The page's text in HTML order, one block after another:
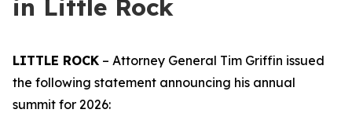
in Little Rock
LITTLE ROCK – Attorney General Tim Griffin issued
the following statement announcing his annual
summit for 2026: